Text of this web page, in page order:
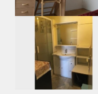
Onbepaalde termijn
Oplevering
Gestoffeerd